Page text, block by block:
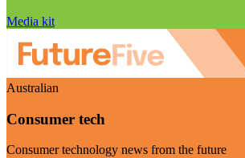
Media kit
Australian
Consumer tech
Consumer technology news from the future